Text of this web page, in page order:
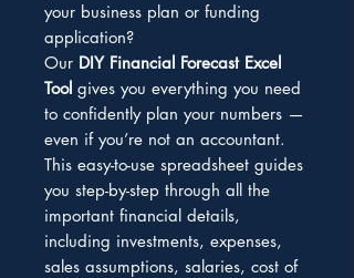
your business plan or funding
application?
Our DIY Financial Forecast Excel
Tool gives you everything you need
to confidently plan your numbers —
even if you’re not an accountant.
This easy-to-use spreadsheet guides
you step-by-step through all the
important financial details,
including investments, expenses,
sales assumptions, salaries, cost of